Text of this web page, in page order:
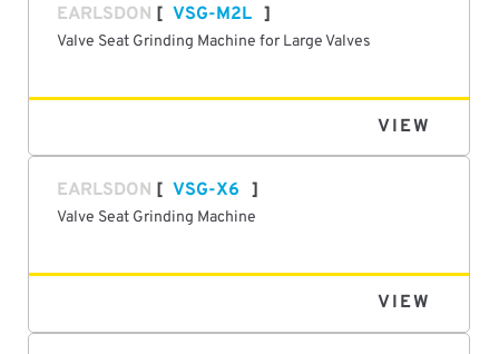
EARLSDON VSG-M2L
Valve Seat Grinding Machine for Large Valves
VIEW
EARLSDON VSG-X6
Valve Seat Grinding Machine
VIEW